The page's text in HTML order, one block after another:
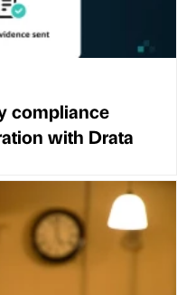
compliance
with Drata